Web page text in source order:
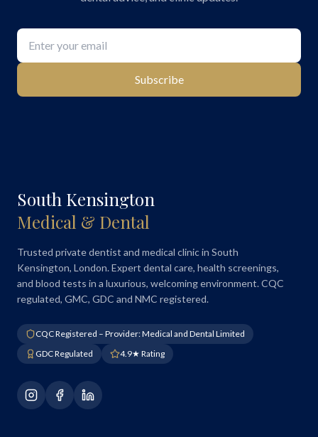
Subscribe
South Kensington
Medical & Dental
Trusted private dentist and medical clinic in South
Kensington, London. Expert dental care, health screenings,
and blood tests in a luxurious, welcoming environment. CQC
regulated, GMC, GDC and NMC registered.
CQC Registered – Provider: Medical and Dental Limited
GDC Regulated
4.9★ Rating